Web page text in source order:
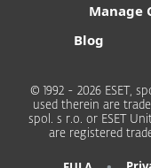
Manage
Blog
© 1992 - 2026 ESET,
used therein are
spol. s r.o. or ESET
are registered